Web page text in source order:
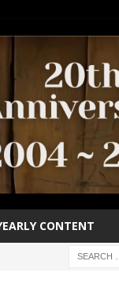
CONTENT